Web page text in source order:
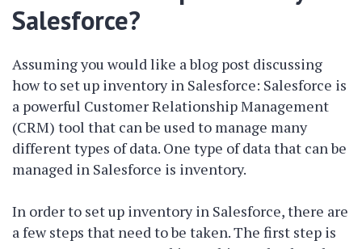
Salesforce?
Assuming you would like a blog post discussing
how to set up inventory in Salesforce: Salesforce is
a powerful Customer Relationship Management
(CRM) tool that can be used to manage many
different types of data. One type of data that can be
managed in Salesforce is inventory.
In order to set up inventory in Salesforce, there are
a few steps that need to be taken. The first step is